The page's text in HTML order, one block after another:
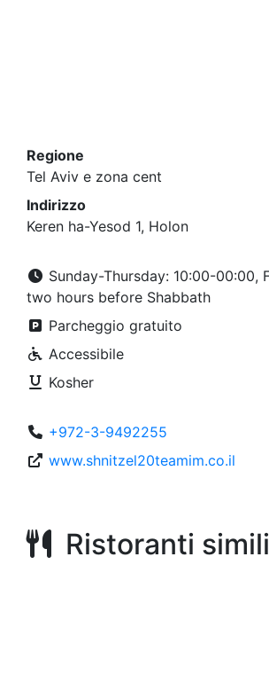
Regione
Tel Aviv e zona cent
Indirizzo
Keren ha-Yesod 1, Holon
Sunday-Thursday: 10:00-00:00,
two hours before Shabbath
Parcheggio gratuito
Accessibile
Kosher
+972-3-9492255
www.shnitzel20teamim.co.il
Ristoranti simili